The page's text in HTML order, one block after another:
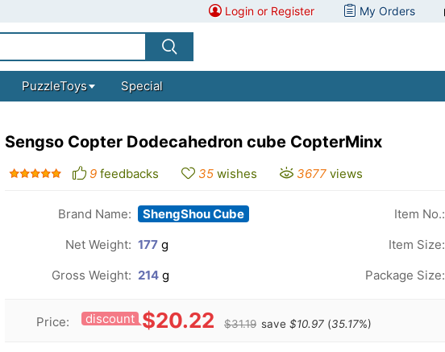
Login or Register My Orders
PuzzleToys Special
Sengso Copter Dodecahedron cube CopterMinx
9 feedbacks 35 wishes 3677 views
Brand Name: ShengShou Cube Item No.:
Net Weight: 177 g Item Size:
Gross Weight: 214 g Package Size:
Price: discount $20.22 $31.19 save $10.97 (35.17%)